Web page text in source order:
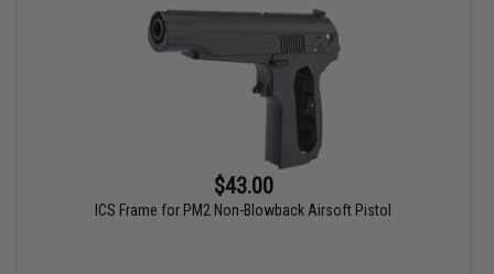
$43.00
ICS Frame for PM2 Non-Blowback Airsoft Pistol